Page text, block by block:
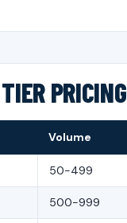
PRICING
Volume
50-499
500-999